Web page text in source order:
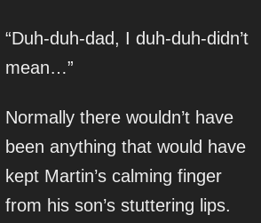
“Duh-duh-dad, I duh-duh-didn’t
mean…”
Normally there wouldn’t have
been anything that would have
kept Martin’s calming finger
from his son’s stuttering lips.